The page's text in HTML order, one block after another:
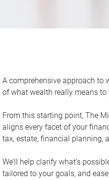
A comprehensive approach to
of what wealth really means
From this starting point, The
aligns every facet of your
tax, estate, financial planning,
We’ll help clarify what’s
tailored to your goals, and